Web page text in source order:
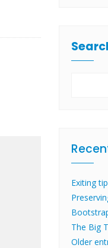
Exiting
The Big
Older